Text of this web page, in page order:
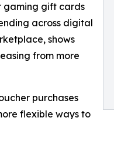
gaming gift cards
across digital
shows
from more
purchases
flexible ways to